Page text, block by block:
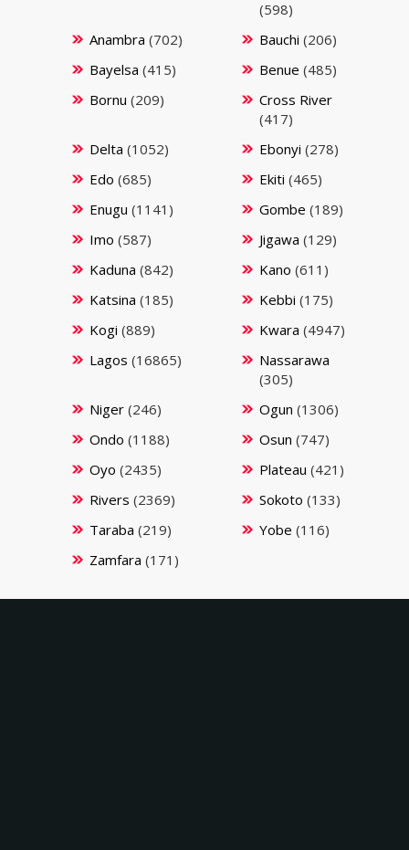
(598)
Anambra (702) Bauchi (206)
Bayelsa (415) Benue (485)
Bornu (209)
Cross River
(417)
Delta (1052) Ebonyi (278)
Edo (685) Ekiti (465)
Enugu (1141) Gombe (189)
Imo (587) Jigawa (129)
Kaduna (842) Kano (611)
Katsina (185) Kebbi (175)
Kogi (889) Kwara (4947)
Lagos (16865)
Nassarawa
(305)
Niger(246) Ogun (1306)
Ondo (1188) Osun (747)
Oyo (2435) Plateau (421)
Rivers (2369) Sokoto (133)
Taraba (219) Yobe (116)
Zamfara (171)